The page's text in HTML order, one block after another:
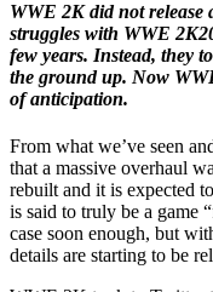
WWE 2K did not
struggles with WWE
few years. Instead, they
the ground up. Now
of anticipation.
From what we’ve seen
that a massive overhaul
rebuilt and it is expected
is said to truly be a game
case soon enough, but
details are starting to be